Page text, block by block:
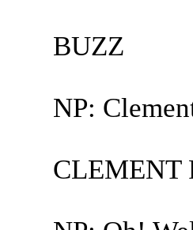
BUZZ
NP:
CLEMENT